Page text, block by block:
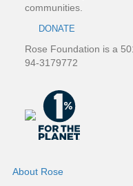
communities.
DONATE
Rose Foundation is a
94-3179772
About Rose